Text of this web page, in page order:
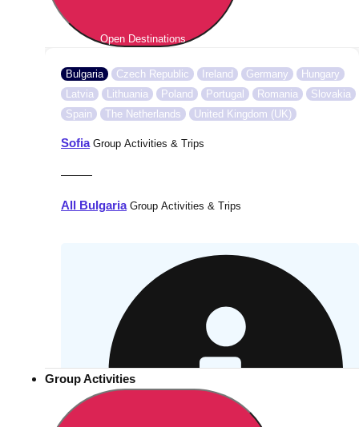
Open Destinations
Bulgaria Czech Republic Ireland Germany
Hungary
Latvia
Lithuania Poland Portugal Romania
Slovakia
Spain
The Netherlands United Kingdom (UK)
SofiaGroup Activities & Trips
———
All BulgariaGroup Activities & Trips
Group Activities